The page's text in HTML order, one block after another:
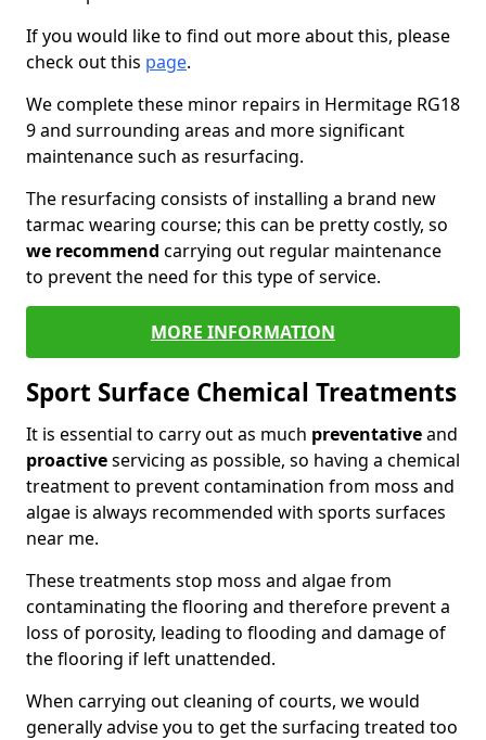
If you would like to find out more about this, please
check out this page.
We complete these minor repairs in Hermitage RG18
9 and surrounding areas and more significant
maintenance such as resurfacing.
The resurfacing consists of installing a brand new
tarmac wearing course; this can be pretty costly, so
we recommend carrying out regular maintenance
to prevent the need for this type of service.
MORE INFORMATION
Sport Surface Chemical Treatments
It is essential to carry out as much preventativeand
proactiveservicing as possible, so having a chemical
treatment to prevent contamination from moss and
algae is always recommended with sports surfaces
near me.
These treatments stop moss and algae from
contaminating the flooring and therefore prevent a
loss of porosity, leading to flooding and damage of
the flooring if left unattended.
When carrying out cleaning of courts, we would
generally advise you to get the surfacing treated too